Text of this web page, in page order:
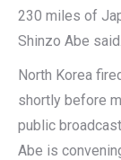
230 miles of
Shinzo Abe said.
North Korea
shortly before
public
Abe is